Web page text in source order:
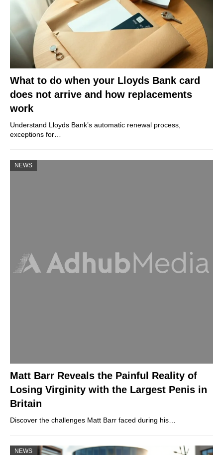
What to do when your Lloyds Bank card
does not arrive and how replacements
work
Understand Lloyds Bank’s automatic renewal process,
exceptions for…
NEWS
Matt Barr Reveals the Painful Reality of
Losing Virginity with the Largest Penis in
Britain
Discover the challenges Matt Barr faced during his…
NEWS